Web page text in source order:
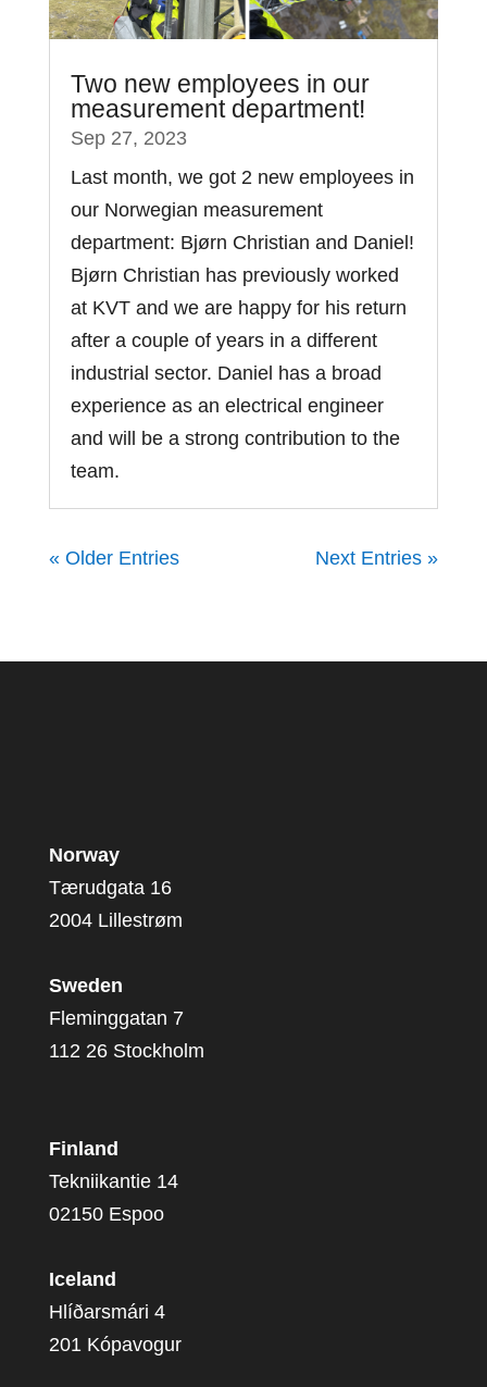
Two new employees in our
measurement department!
Sep 27, 2023
Last month, we got 2 new employees in
our Norwegian measurement
department: Bjørn Christian and Daniel!
Bjørn Christian has previously worked
at KVT and we are happy for his return
after a couple of years in a different
industrial sector. Daniel has a broad
experience as an electrical engineer
and will be a strong contribution to the
team.
« Older Entries Next Entries »
Norway
Tærudgata 16
2004 Lillestrøm
Sweden
Fleminggatan 7
112 26 Stockholm
Finland
Tekniikantie 14
02150 Espoo
Iceland
Hlíðarsmári 4
201 Kópavogur